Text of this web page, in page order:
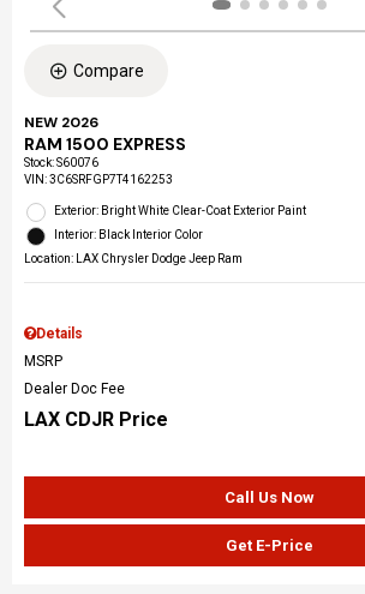
Compare
NEW 2026
RAM 1500 EXPRESS
Stock:S60076
VIN:3C6SRFGP7T4162253
Exterior: Bright White Clear-Coat Exterior Paint
Interior: Black Interior Color
Location: LAX Chrysler Dodge Jeep Ram
Details
MSRP
Dealer Doc Fee
LAX CDJR Price
Call Us Now
Get E-Price